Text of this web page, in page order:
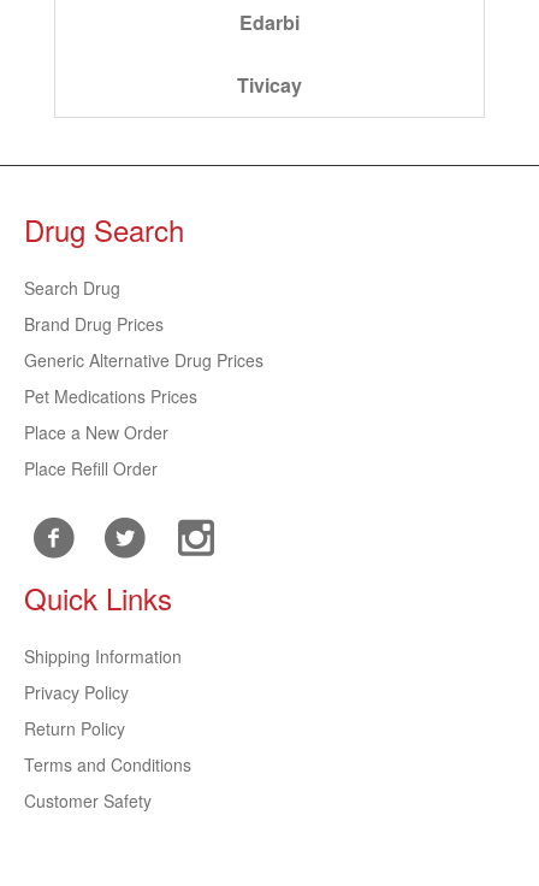
Edarbi
Tivicay
Drug Search
Search Drug
Brand Drug Prices
Generic Alternative Drug Prices
Pet Medications Prices
Place a New Order
Place Refill Order
Quick Links
Shipping Information
Privacy Policy
Return Policy
Terms and Conditions
Customer Safety